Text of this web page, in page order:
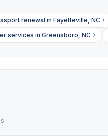
renewal in Fayetteville, NC
services in Greensboro, NC